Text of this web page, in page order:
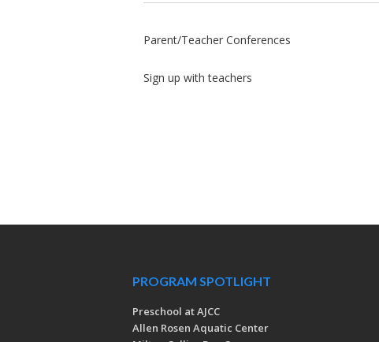
Parent/Teacher Conferences
Sign up with teachers
PROGRAM SPOTLIGHT
Preschool at AJCC
Allen Rosen Aquatic Center